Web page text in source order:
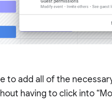
to add all of the
having to click into